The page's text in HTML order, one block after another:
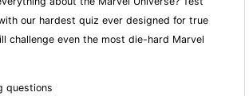
our hardest quiz ever designed for true
challenge even the most die-hard Marvel
questions